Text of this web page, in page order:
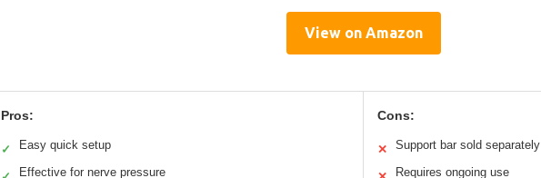
View on Amazon
Pros:
✓ Easy quick setup
Effective for nerve pressure
Cons:
✕ Support bar sold separately
Requires ongoing use